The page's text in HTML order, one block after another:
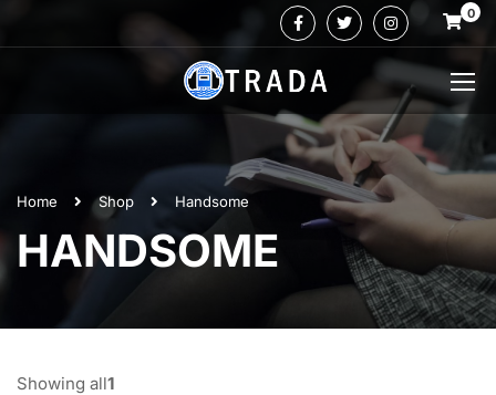
0
Home Shop Handsome
HANDSOME
Showing all1